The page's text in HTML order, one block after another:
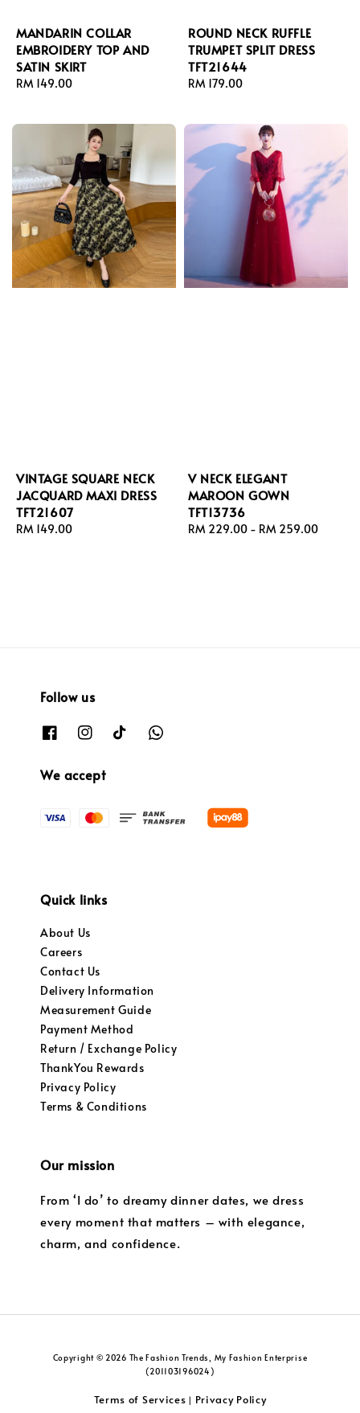
MANDARIN COLLAR
EMBROIDERY TOP AND
SATIN SKIRT
Regular
RM 149.00
ROUND NECK RUFFLE
TRUMPET SPLIT DRESS
TFT21644
Regular
RM 179.00
VINTAGE SQUARE NECK
JACQUARD MAXI DRESS
TFT21607
Regular
RM 149.00
V NECK ELEGANT
MAROON GOWN
TFT13736
Regular
RM 229.00 - RM 259.00
Follow us
We accept
Quick links
About Us
Careers
Contact Us
Delivery Information
Measurement Guide
Payment Method
Return / Exchange Policy
ThankYou Rewards
Privacy Policy
Terms & Conditions
Our mission
From ‘I do’ to dreamy dinner dates, we dress
every moment that matters – with elegance,
charm, and confidence.
Copyright © 2026 The Fashion Trends, My Fashion Enterprise
(201103196024)
Terms of Services | Privacy Policy